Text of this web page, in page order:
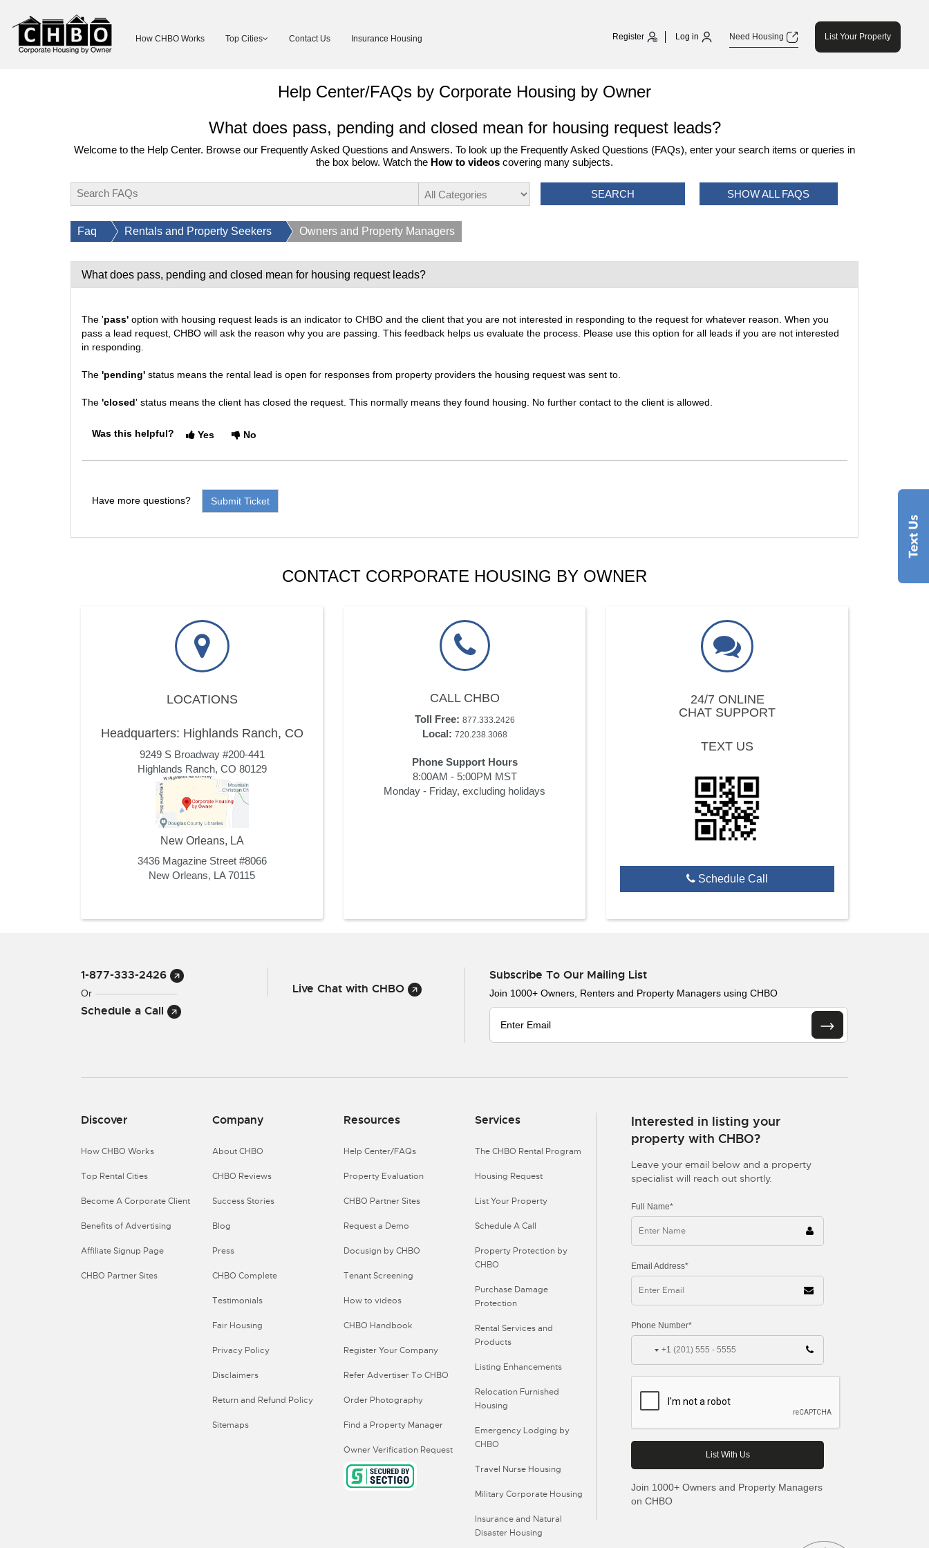
How CHBO Works Top Cities Contact Us Insurance Housing Register Log in Need Housing List Your Property
Help Center/FAQs by Corporate Housing by Owner
What does pass, pending and closed mean for housing request leads?
Welcome to the Help Center. Browse our Frequently Asked Questions and Answers. To look up the Frequently Asked Questions (FAQs), enter your search items or queries in
the box below. Watch the How to videos covering many subjects.
SEARCH SHOW ALL FAQS
Faq Rentals and Property Seekers Owners and Property Managers
What does pass, pending and closed mean for housing request leads?
The 'pass' option with housing request leads is an indicator to CHBO and the client that you are not interested in responding to the request for whatever reason. When you
pass a lead request, CHBO will ask the reason why you are passing. This feedback helps us evaluate the process. Please use this option for all leads if you are not interested
in responding.
The 'pending' status means the rental lead is open for responses from property providers the housing request was sent to.
The 'closed' status means the client has closed the request. This normally means they found housing. No further contact to the client is allowed.
Was this helpful? Yes No
Have more questions? Submit Ticket
CONTACT CORPORATE HOUSING BY OWNER
LOCATIONS
Headquarters: Highlands Ranch, CO
9249 S Broadway #200-441
Highlands Ranch, CO 80129
New Orleans, LA
3436 Magazine Street #8066
New Orleans, LA 70115
CALL CHBO
Toll Free: 877.333.2426
Local: 720.238.3068
Phone Support Hours
8:00AM - 5:00PM MST
Monday - Friday, excluding holidays
24/7 ONLINE
CHAT SUPPORT
TEXT US
Schedule Call
1-877-333-2426
Or
Schedule a Call
Live Chat with CHBO
Subscribe To Our Mailing List
Join 1000+ Owners, Renters and Property Managers using CHBO
Discover
How CHBO Works
Top Rental Cities
Become A Corporate Client
Benefits of Advertising
Affiliate Signup Page
CHBO Partner Sites
Company
About CHBO
CHBO Reviews
Success Stories
Blog
Press
CHBO Complete
Testimonials
Fair Housing
Privacy Policy
Disclaimers
Return and Refund Policy
Sitemaps
Resources
Help Center/FAQs
Property Evaluation
CHBO Partner Sites
Request a Demo
Docusign by CHBO
Tenant Screening
How to videos
CHBO Handbook
Register Your Company
Refer Advertiser To CHBO
Order Photography
Find a Property Manager
Owner Verification Request
Services
The CHBO Rental Program
Housing Request
List Your Property
Schedule A Call
Property Protection by
CHBO
Purchase Damage
Protection
Rental Services and
Products
Listing Enhancements
Relocation Furnished
Housing
Emergency Lodging by
CHBO
Travel Nurse Housing
Military Corporate Housing
Insurance and Natural
Disaster Housing
Interested in listing your
property with CHBO?
Leave your email below and a property
specialist will reach out shortly.
Full Name*
Email Address*
Phone Number*
+1
Join 1000+ Owners and Property Managers
on CHBO